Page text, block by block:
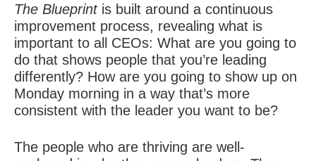
The Blueprintis built around a continuous
improvement process, revealing what is
important to all CEOs: What are you going to
do that shows people that you’re leading
differently? How are you going to show up on
Monday morning in a way that’s more
consistent with the leader you want to be?
The people who are thriving are well-